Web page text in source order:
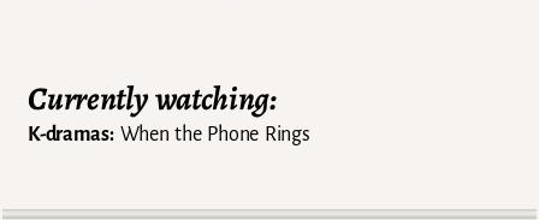
Currently watching:
K-dramas:When the Phone Rings